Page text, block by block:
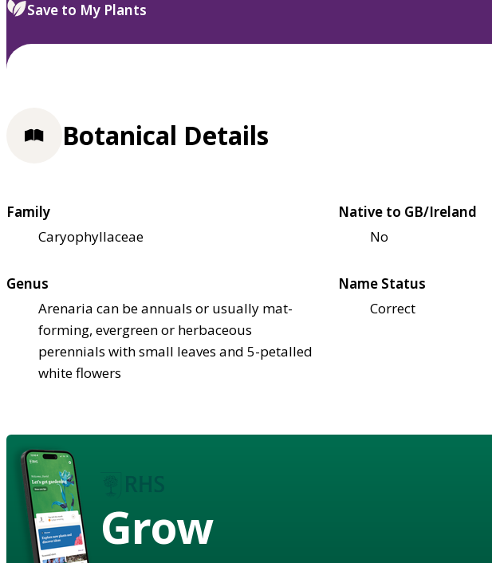
Save to My Plants
Botanical Details
Family
Caryophyllaceae
Native to GB/Ireland
No
Genus
Arenaria can be annuals or usually mat-
forming, evergreen or herbaceous
perennials with small leaves and 5-petalled
white flowers
Name Status
Correct
Grow